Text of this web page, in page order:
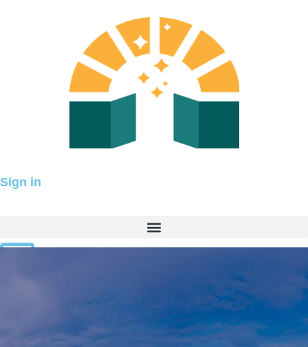
Sign in